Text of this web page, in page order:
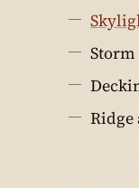
Ridge